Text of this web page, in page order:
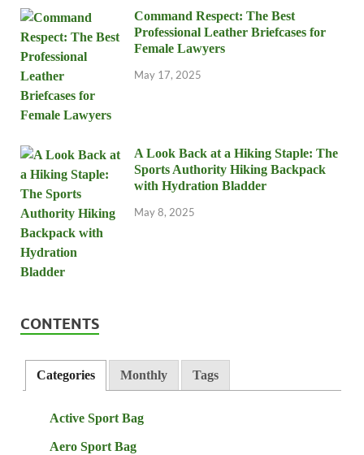
Command Respect: The Best
Professional Leather Briefcases for
Female Lawyers
May 17, 2025
A Look Back at a Hiking Staple: The
Sports Authority Hiking Backpack
with Hydration Bladder
May 8, 2025
CONTENTS
Categories Monthly Tags
Active Sport Bag
Aero Sport Bag